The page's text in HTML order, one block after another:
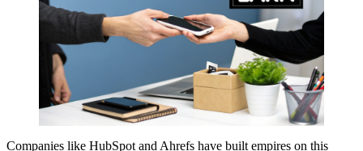
Companies like HubSpot and Ahrefs have built empires on this